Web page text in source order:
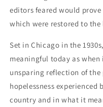
editors feared would prove
which were restored to
Set in Chicago in the
meaningful today as
unsparing reflection of
hopelessness
country and in what it